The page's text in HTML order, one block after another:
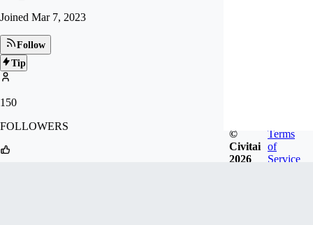
Joined Mar 7, 2023
Follow
Tip
150
FOLLOWERS
©
Civitai
2026
Terms
of
Service